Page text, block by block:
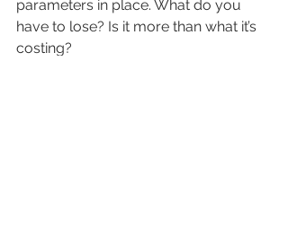
parameters in place. What do you
have to lose? Is it more than what it’s
costing?